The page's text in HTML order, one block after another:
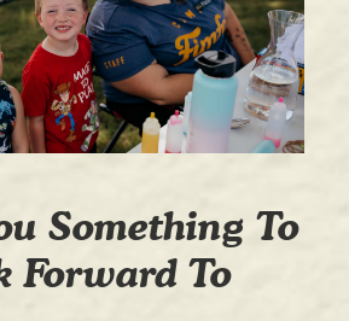
Something To
Forward To